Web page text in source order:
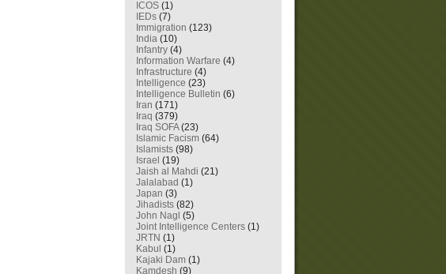
ICOS (1)
IEDs (7)
Immigration (123)
India (10)
Infantry (4)
Information Warfare (4)
Infrastructure (4)
Intelligence (23)
Intelligence Bulletin (6)
Iran (171)
Iraq (379)
Iraq SOFA(23)
Islamic Facism (64)
Islamists (98)
Israel (19)
Jaish al Mahdi (21)
Jalalabad (1)
Japan (3)
Jihadists (82)
John Nagl (5)
Joint Intelligence Centers (1)
JRTN (1)
Kabul (1)
Kajaki Dam (1)
Kamdesh (9)